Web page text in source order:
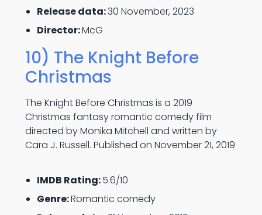
Release data:30 November, 2023
Director:McG
10) The Knight Before
Christmas
The Knight Before Christmas is a 2019
Christmas fantasy romantic comedy film
directed by Monika Mitchell and written by
Cara J. Russell. Published on November 21, 2019
IMDB Rating:5.6/10
Genre:Romantic comedy